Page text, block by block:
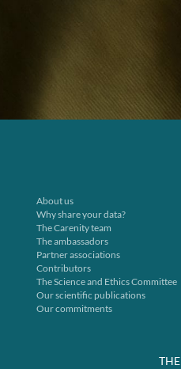
About us
Why share your data?
The Carenity team
The ambassadors
Partner associations
Contributors
The Science and Ethics Committee
Our scientific publications
Our commitments
THE